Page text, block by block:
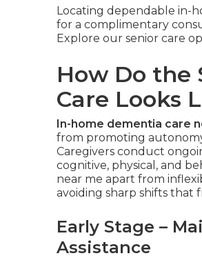
Locating dependable in-
for a complimentary
Explore our senior care
How Do the
Care Looks
In-home dementia care
from promoting
Caregivers conduct
cognitive, physical, and
near me apart from
avoiding sharp shifts that
Early Stage –
Assistance